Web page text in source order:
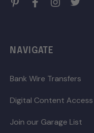
NAVIGATE
Bank Wire Transfers
Digital Content Access
Join our Garage List